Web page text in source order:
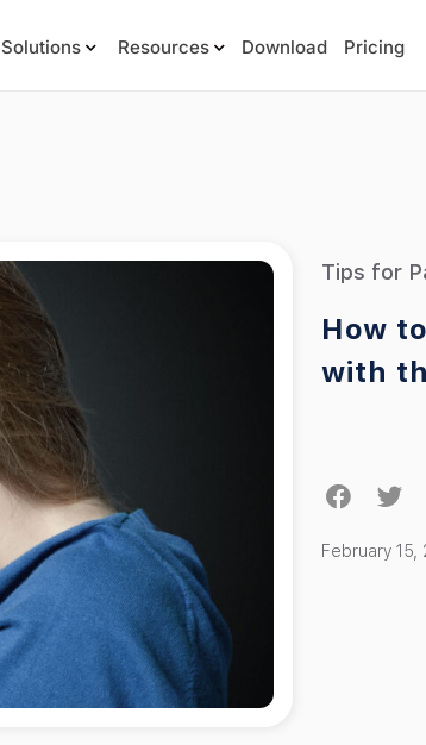
Solutions Resources Download Pricing
Tips for
How
with
February 15,